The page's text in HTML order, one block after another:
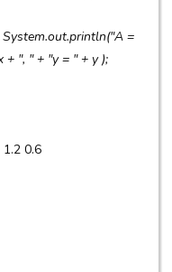
=
+ ", " + "y = " + y );
0.6